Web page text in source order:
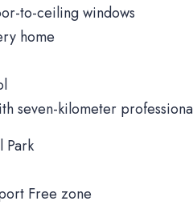
to-ceiling windows
home
seven-kilometer
Park
Free zone